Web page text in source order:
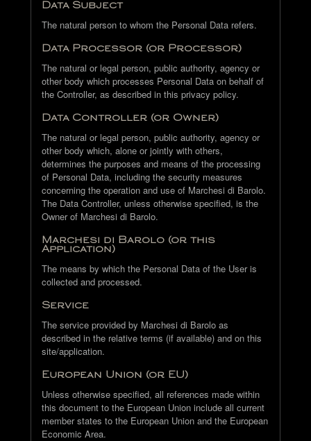
Data Subject
The natural person to whom the Personal Data refers.
Data Processor (or Processor)
The natural or legal person, public authority, agency or
other body which processes Personal Data on behalf of
the Controller, as described in this privacy policy.
Data Controller (or Owner)
The natural or legal person, public authority, agency or
other body which, alone or jointly with others,
determines the purposes and means of the processing
of Personal Data, including the security measures
concerning the operation and use of Marchesi di Barolo.
The Data Controller, unless otherwise specified, is the
Owner of Marchesi di Barolo.
Marchesi di Barolo (or this
Application)
The means by which the Personal Data of the User is
collected and processed.
Service
The service provided by Marchesi di Barolo as
described in the relative terms (if available) and on this
site/application.
European Union (or EU)
Unless otherwise specified, all references made within
this document to the European Union include all current
member states to the European Union and the European
Economic Area.